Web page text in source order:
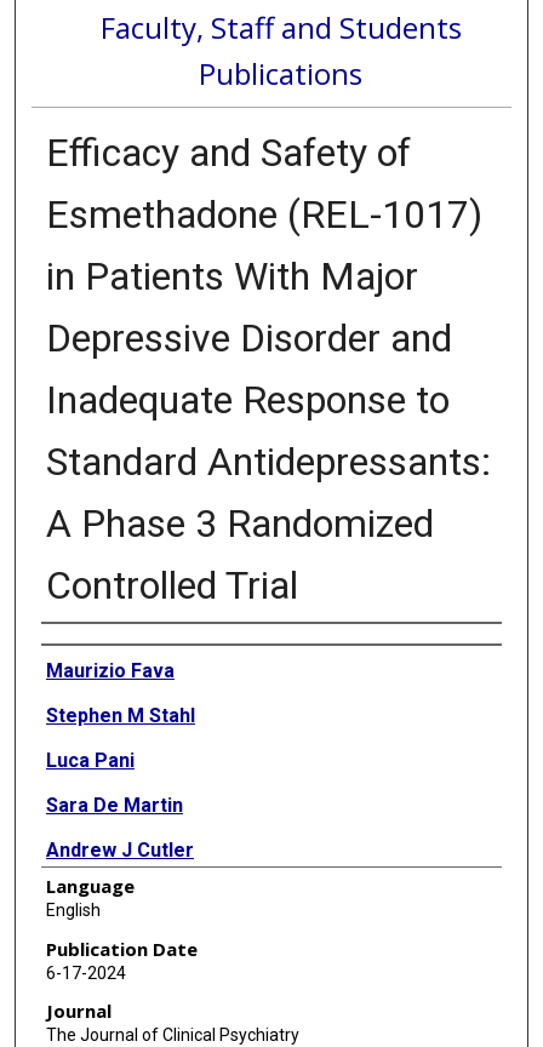
Faculty, Staff and Students
Publications
Efficacy and Safety of
Esmethadone (REL-1017)
in Patients With Major
Depressive Disorder and
Inadequate Response to
Standard Antidepressants:
A Phase 3 Randomized
Controlled Trial
Authors
Maurizio Fava
Stephen M Stahl
Luca Pani
Sara De Martin
Andrew J Cutler
Vladimir Maletic
Charles W Gorodetzky
Frank J Vocci
Frank L Sapienza
Language
English
Publication Date
6-17-2024
Journal
The Journal of Clinical Psychiatry